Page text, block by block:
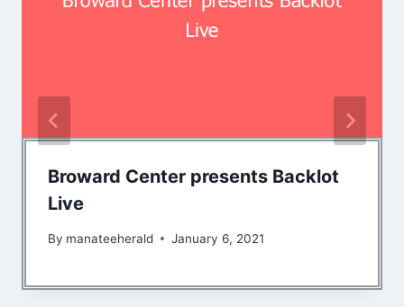
Broward Center presents Backlot
Live
By manateeherald January 6, 2021